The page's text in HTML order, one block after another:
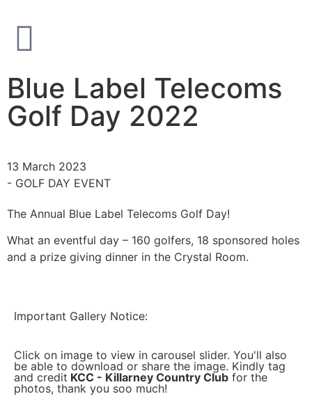
Blue Label Telecoms
Golf Day 2022
13 March 2023
- GOLF DAY EVENT
The Annual Blue Label Telecoms Golf Day!
What an eventful day – 160 golfers, 18 sponsored holes
and a prize giving dinner in the Crystal Room.
Important Gallery Notice:
Click on image to view in carousel slider. You'll also
be able to download or share the image. Kindly tag
and credit KCC - Killarney Country Club for the
photos, thank you soo much!